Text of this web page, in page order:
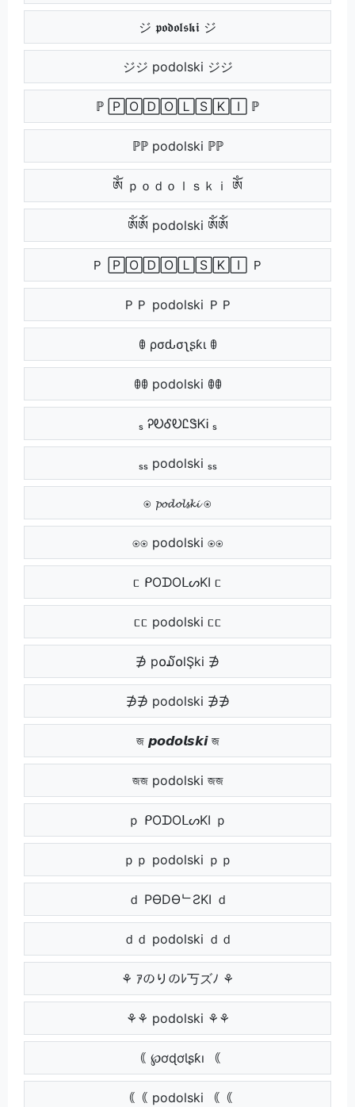
ジ 𝖕𝖔𝖉𝖔𝖑𝖘𝖐𝖎 ジ
ジジ podolski ジジ
ℙ 🄿🄾🄳🄾🄻🅂🄺🄸 ℙ
ℙℙ podolski ℙℙ
ༀ ｐｏｄｏｌｓｋｉ ༀ
ༀༀ podolski ༀༀ
Ｐ 🄿🄾🄳🄾🄻🅂🄺🄸 Ｐ
ＰＰ podolski ＰＰ
ꂦ ρσԃσʅʂƙι ꂦ
ꂦꂦ podolski ꂦꂦ
ₛ ᎮᎧᎴᎧᏝᏕᏦᎥ ₛ
ₛₛ podolski ₛₛ
⍟ 𝓹𝓸𝓭𝓸𝓵𝓼𝓴𝓲 ⍟
⍟⍟ podolski ⍟⍟
ᥴ ᑭOᗪOᒪᔕKI ᥴ
ᥴᥴ podolski ᥴᥴ
∌ p໐໓໐lŞki ∌
∌∌ podolski ∌∌
জ 𝙥𝙤𝙙𝙤𝙡𝙨𝙠𝙞 জ
জজ podolski জজ
ｐ ᑭOᗪOᒪᔕKI ｐ
ｐｐ podolski ｐｐ
ｄ PӨDӨᄂƧKI ｄ
ｄｄ podolski ｄｄ
⚘ ｱのりのﾚ丂ズﾉ ⚘
⚘⚘ podolski ⚘⚘
｟ ℘ơɖơƖʂƙı ｟
｟｟ podolski ｟｟